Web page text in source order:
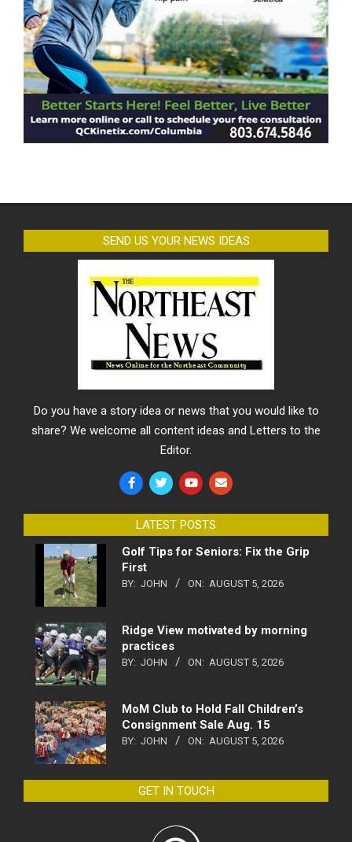
SEND US YOUR NEWS IDEAS
Do you have a story idea or news that you would like to
share? We welcome all content ideas and Letters to the
Editor.
LATEST POSTS
Golf Tips for Seniors: Fix the Grip
First
BY: JOHN ON: AUGUST 5, 2026
Ridge View motivated by morning
practices
BY: JOHN ON: AUGUST 5, 2026
MoM Club to Hold Fall Children’s
Consignment Sale Aug. 15
BY: JOHN ON: AUGUST 5, 2026
GET IN TOUCH